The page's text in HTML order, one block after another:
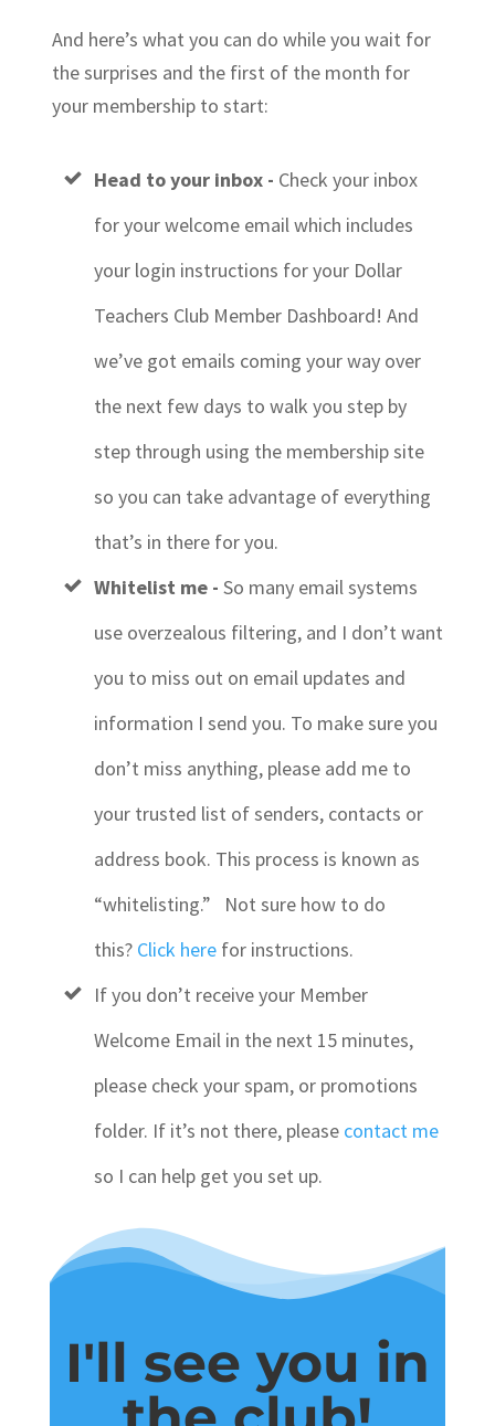
And here’s what you can do while you wait for
the surprises and the first of the month for
your membership to start:
Head to your inbox - Check your inbox
for your welcome email which includes
your login instructions for your Dollar
Teachers Club Member Dashboard! And
we’ve got emails coming your way over
the next few days to walk you step by
step through using the membership site
so you can take advantage of everything
that’s in there for you.
Whitelist me - So many email systems
use overzealous filtering, and I don’t want
you to miss out on email updates and
information I send you. To make sure you
don’t miss anything, please add me to
your trusted list of senders, contacts or
address book. This process is known as
“whitelisting.” Not sure how to do
this? Click herefor instructions.
If you don’t receive your Member
Welcome Email in the next 15 minutes,
please check your spam, or promotions
folder. If it’s not there, please contact me
so I can help get you set up.
I'll see you in